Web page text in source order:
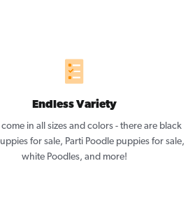
Endless Variety
come in all sizes and colors - there are black
for sale, Parti Poodle puppies for sale,
white Poodles, and more!